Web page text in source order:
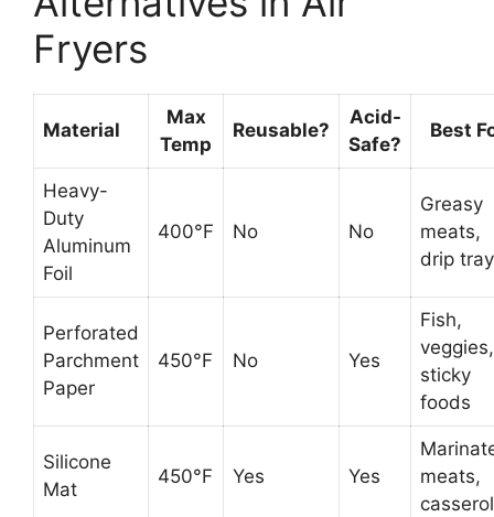
Fryers
Material
Max
Temp
Reusable?
Acid-
Safe?
Best
Heavy-
Duty
Aluminum
Foil
400°F No No
Greasy
meats,
drip
Perforated
Parchment
Paper
450°F No Yes
Fish,
veggies,
sticky
foods
Silicone
Mat
450°F Yes Yes
meats,